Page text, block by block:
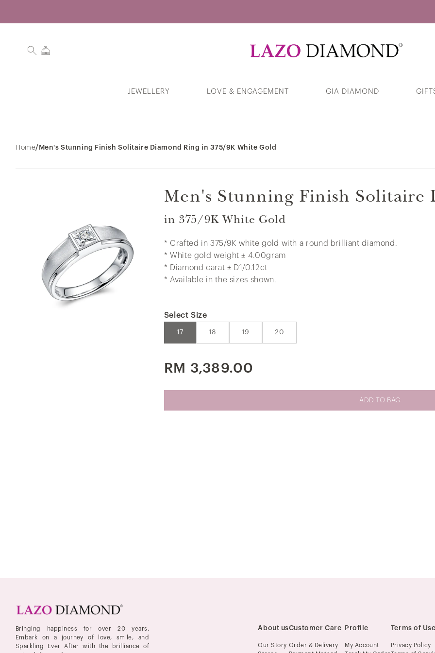
Guess Your Interests
Swirl Solitaire Diamond Ring in 375/9K
JEWELLERY LOVE & ENGAGEMENT GIA DIAMOND
Home/ Men's Stunning Finish Solitaire Diamond Ring in 375/9K White Gold
Men's Stunning Finish Solitaire
in 375/9K White Gold
* Crafted in 375/9K white gold with a round brilliant diamond.
* White gold weight ± 4.00gram
* Diamond carat ± D1/0.12ct
* Available in the sizes shown.
Select Size
17 18 19 20
RM 3,389.00
ADD TO BAG
Bringing happiness for over 20 years.
Embark on a journey of love, smile, and
Sparkling Ever After with the brilliance of
About us
Our Story
Customer Care
Order & Delivery
Profile
My Account
Terms of Use
Privacy Policy